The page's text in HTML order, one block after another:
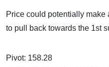
Price could potentially make
to pull back towards the 1st
Pivot: 158.28